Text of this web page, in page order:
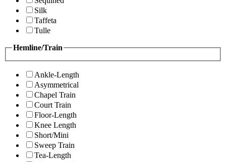
Silk
Taffeta
Tulle
Hemline/Train
Ankle-Length
Asymmetrical
Chapel Train
Court Train
Floor-Length
Knee Length
Short/Mini
Sweep Train
Tea-Length